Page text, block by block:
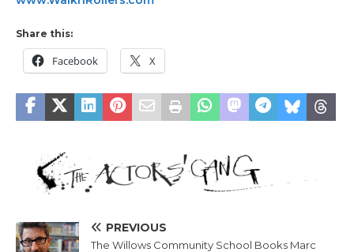
Share this:
Facebook X
PREVIOUS
The Willows Community School Books Marc